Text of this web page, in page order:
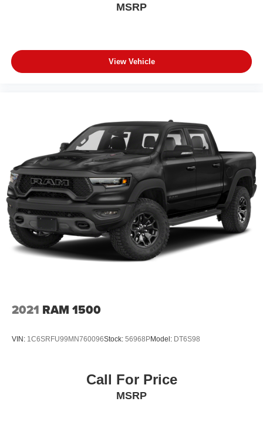
MSRP
View Vehicle
2021 RAM 1500
VIN: 1C6SRFU99MN760096Stock: 56968PModel: DT6S98
Call For Price
MSRP